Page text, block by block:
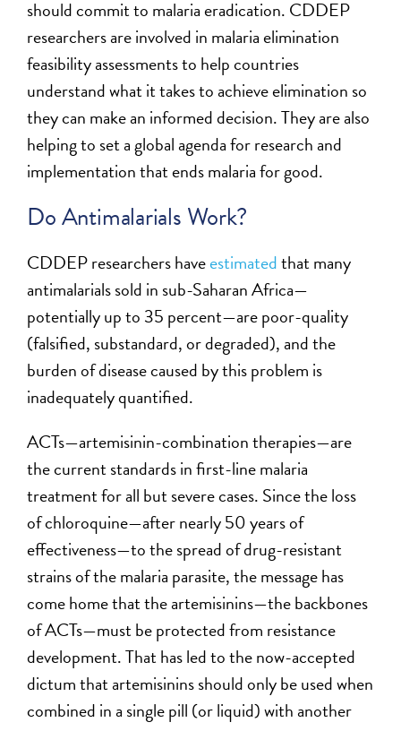
should commit to malaria eradication. CDDEP
researchers are involved in malaria elimination
feasibility assessments to help countries
understand what it takes to achieve elimination so
they can make an informed decision. They are also
helping to set a global agenda for research and
implementation that ends malaria for good.
Do Antimalarials Work?
CDDEP researchers haveestimatedthat many
antimalarials sold in sub-Saharan Africa—
potentially up to 35 percent—are poor-quality
(falsified, substandard, or degraded), and the
burden of disease caused by this problem is
inadequately quantified.
ACTs—artemisinin-combination therapies—are
the current standards in first-line malaria
treatment for all but severe cases. Since the loss
of chloroquine—after nearly 50 years of
effectiveness—to the spread of drug-resistant
strains of the malaria parasite, the message has
come home that the artemisinins—the backbones
of ACTs—must be protected from resistance
development. That has led to the now-accepted
dictum that artemisinins should only be used when
combined in a single pill (or liquid) with another